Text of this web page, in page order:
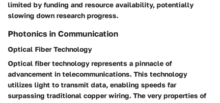
limited by funding and resource availability, potentially
slowing down research progress.
Photonics in Communication
Optical Fiber Technology
Optical fiber technology represents a pinnacle of
advancement in telecommunications. This technology
utilizes light to transmit data, enabling speeds far
surpassing traditional copper wiring. The very properties of